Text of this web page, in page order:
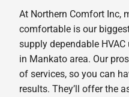
At Northern Comfort Inc,
comfortable is our
supply dependable
in Mankato area. Our
of services, so you can
results. They’ll offer the